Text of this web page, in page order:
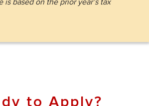
is based on the prior year’s tax
to Apply?